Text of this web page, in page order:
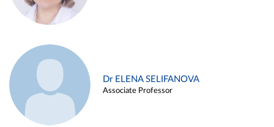
Dr ELENA SELIFANOVA
Associate Professor